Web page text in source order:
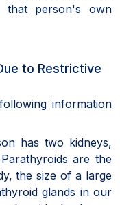
that person's own
to Restrictive
information
has two kidneys,
are the
the size of a large
glands in our